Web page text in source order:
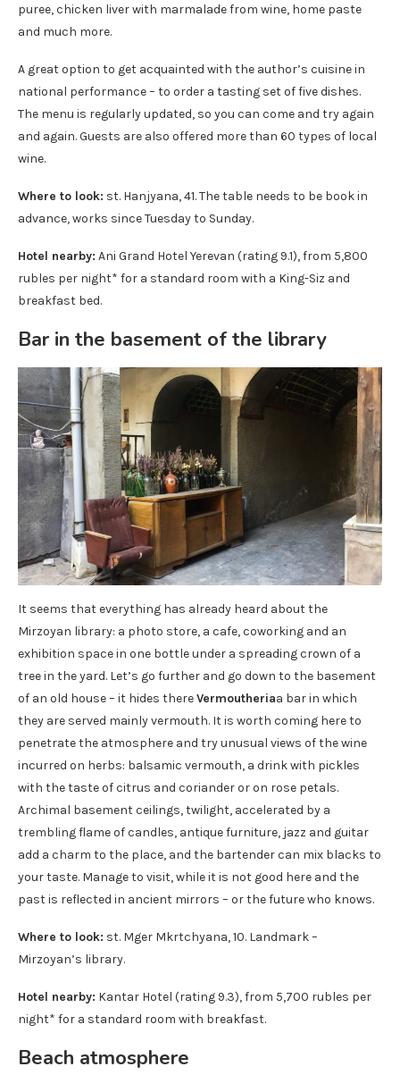
puree, chicken liver with marmalade from wine, home paste
and much more.
A great option to get acquainted with the author’s cuisine in
national performance – to order a tasting set of five dishes.
The menu is regularly updated, so you can come and try again
and again. Guests are also offered more than 60 types of local
wine.
Where to look: st. Hanjyana, 41. The table needs to be book in
advance, works since Tuesday to Sunday.
Hotel nearby: Ani Grand Hotel Yerevan (rating 9.1), from 5,800
rubles per night* for a standard room with a King-Siz and
breakfast bed.
Bar in the basement of the library
It seems that everything has already heard about the
Mirzoyan library: a photo store, a cafe, coworking and an
exhibition space in one bottle under a spreading crown of a
tree in the yard. Let’s go further and go down to the basement
of an old house – it hides thereVermoutheriaa bar in which
they are served mainly vermouth. It is worth coming here to
penetrate the atmosphere and try unusual views of the wine
incurred on herbs: balsamic vermouth, a drink with pickles
with the taste of citrus and coriander or on rose petals.
Archimal basement ceilings, twilight, accelerated by a
trembling flame of candles, antique furniture, jazz and guitar
add a charm to the place, and the bartender can mix blacks to
your taste. Manage to visit, while it is not good here and the
past is reflected in ancient mirrors – or the future who knows.
Where to look: st. Mger Mkrtchyana, 10. Landmark –
Mirzoyan’s library.
Hotel nearby: Kantar Hotel (rating 9.3), from 5,700 rubles per
night* for a standard room with breakfast.
Beach atmosphere